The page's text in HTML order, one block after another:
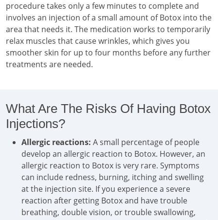
procedure takes only a few minutes to complete and
involves an injection of a small amount of Botox into the
area that needs it. The medication works to temporarily
relax muscles that cause wrinkles, which gives you
smoother skin for up to four months before any further
treatments are needed.
What Are The Risks Of Having Botox
Injections?
Allergic reactions: A small percentage of people
develop an allergic reaction to Botox. However, an
allergic reaction to Botox is very rare. Symptoms
can include redness, burning, itching and swelling
at the injection site. If you experience a severe
reaction after getting Botox and have trouble
breathing, double vision, or trouble swallowing,